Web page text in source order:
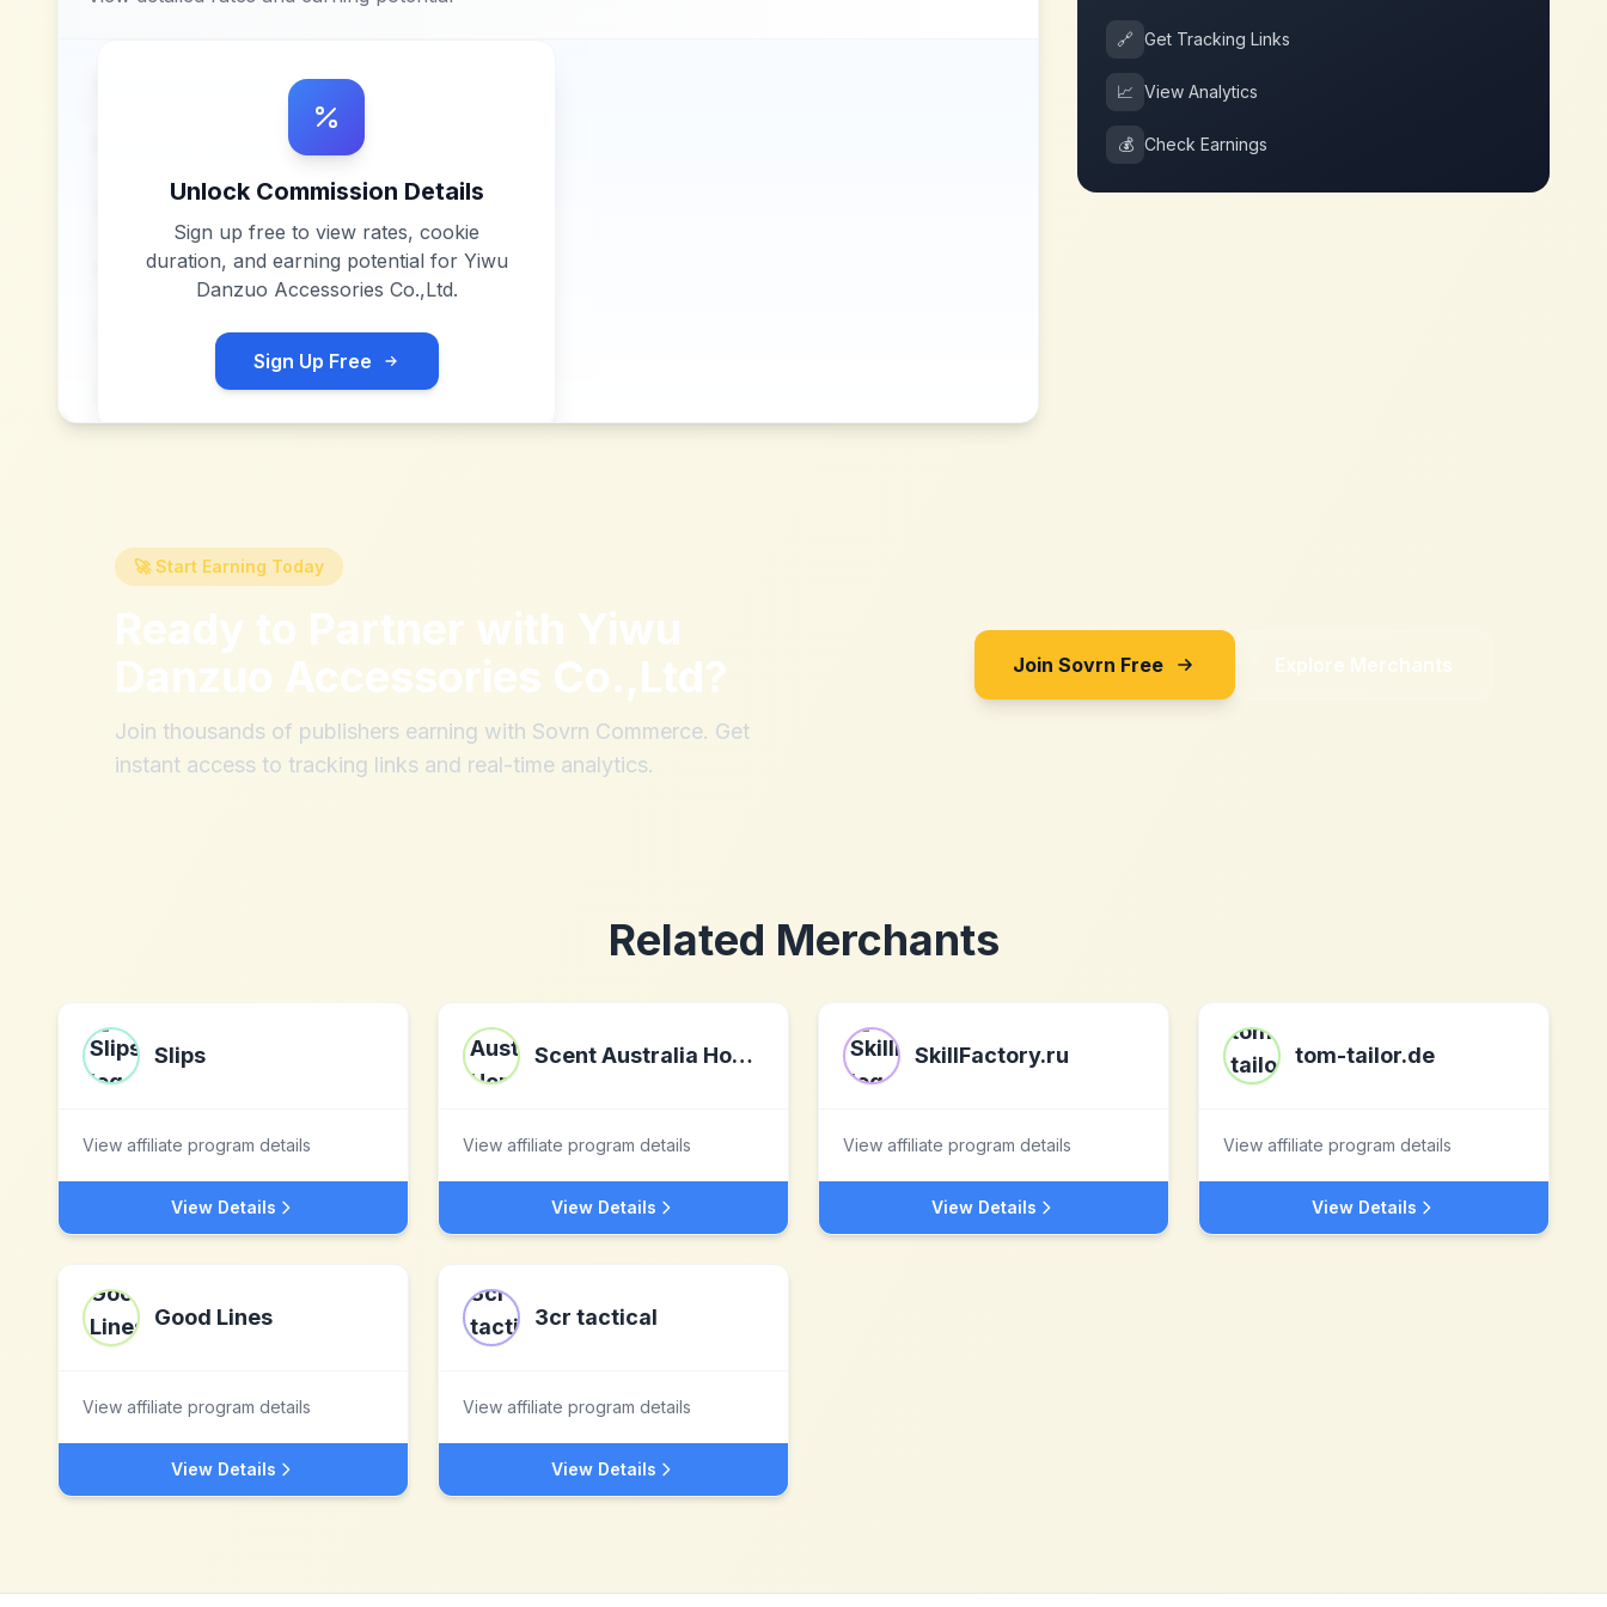
Unlock Commission Details
Sign up free to view rates, cookie
duration, and earning potential for Yiwu
Danzuo Accessories Co.,Ltd.
Sign Up Free
🔗 Get Tracking Links
📈 View Analytics
💰 Check Earnings
🚀 Start Earning Today
Ready to Partner with Yiwu
Danzuo Accessories Co.,Ltd?
Join thousands of publishers earning with Sovrn Commerce. Get
instant access to tracking links and real-time analytics.
Join Sovrn Free Explore Merchants
Related Merchants
Slips
View affiliate program details
View Details
Scent Australia Home
View affiliate program details
View Details
SkillFactory.ru
View affiliate program details
View Details
tom-tailor.de
View affiliate program details
View Details
Good Lines
View affiliate program details
View Details
3cr tactical
View affiliate program details
View Details